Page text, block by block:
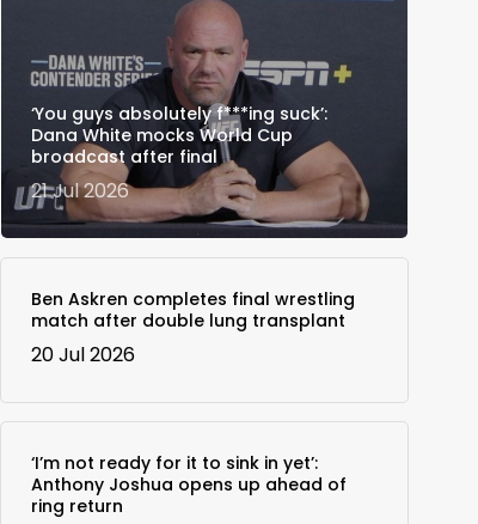
‘You guys absolutely f***ing suck’:
Dana White mocks World Cup
broadcast after final
21 Jul 2026
Ben Askren completes final wrestling
match after double lung transplant
20 Jul 2026
‘I’m not ready for it to sink in yet’:
Anthony Joshua opens up ahead of
ring return